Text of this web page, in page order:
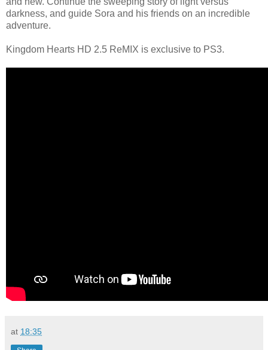
darkness, and guide Sora and his friends on an incredible
adventure.
Kingdom Hearts HD 2.5 ReMIX is exclusive to PS3.
at 18:35